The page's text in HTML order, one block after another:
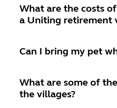
What are the costs
a Uniting retirement
Can I bring my pet
What are some of
the villages?